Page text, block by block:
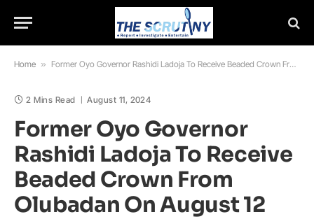
Home » Former Oyo Governor Rashidi Ladoja To Receive Beaded Crown From Olubadan On August 12
2 Mins Read August 11, 2024
Former Oyo Governor
Rashidi Ladoja To Receive
Beaded Crown From
Olubadan On August 12